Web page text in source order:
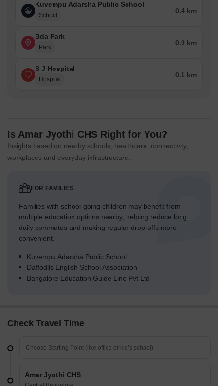
Kuvempu Adarsha Public School
School
0.4 km
Bda Park
Park
0.9 km
S J Hospital
Hospital
0.1 km
Is Amar Jyothi CHS Right for You?
Insights based on nearby schools, healthcare, connectivity,
workplaces and everyday infrastructure.
FOR FAMILIES
Families with school-going children may benefit from
multiple education options nearby, helping reduce long
daily commutes and making regular drop-offs more
convenient.
Kuvempu Adarsha Public School
Daffodils English School Association
Bangalore Education Guide Line Pvt Ltd
Check Travel Time
Amar Jyothi CHS